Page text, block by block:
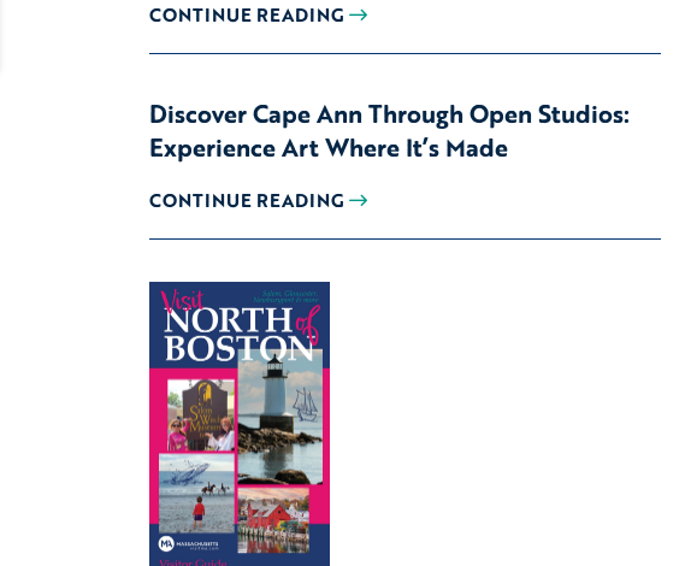
CONTINUE READING
Discover Cape Ann Through Open Studios:
Experience Art Where It’s Made
CONTINUE READING